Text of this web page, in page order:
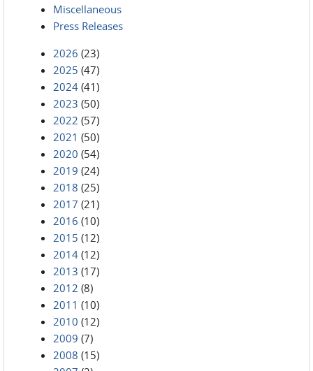
Miscellaneous
Press Releases
2026 (23)
2025 (47)
2024 (41)
2023 (50)
2022 (57)
2021 (50)
2020 (54)
2019 (24)
2018 (25)
2017 (21)
2016 (10)
2015 (12)
2014 (12)
2013 (17)
2012 (8)
2011 (10)
2010 (12)
2009 (7)
2008 (15)